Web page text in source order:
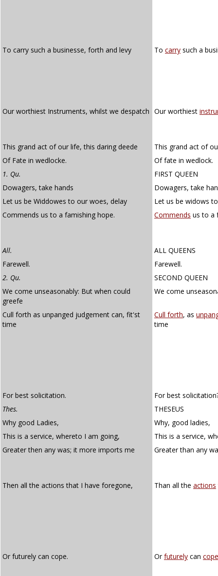
To carry such a businesse, forth and levy To carry such a
Our worthiest Instruments, whilst we despatch Our worthiest
This grand act of our life, this daring deede
This grand act of
Of Fate in wedlocke.
Of fate in wedlock.
1. Qu.
FIRST QUEEN
Dowagers, take hands
Dowagers, take
Let us be Widdowes to our woes, delay
Let us be widows
Commends us to a famishing hope.
Commends us to a
All.
ALL QUEENS
Farewell.
Farewell.
2. Qu.
SECOND QUEEN
We come unseasonably: But when could
greefe
We come
Cull forth as unpanged judgement can, fit'st
time
Cull forth, as
time
For best solicitation.
For best
Thes.
THESEUS
Why good Ladies,
Why, good ladies,
This is a service, whereto I am going,
This is a service,
Greater then any was; it more imports me
Greater than any
Then all the actions that I have foregone, Than all the actions
Or futurely can cope. Orfuturely can cope